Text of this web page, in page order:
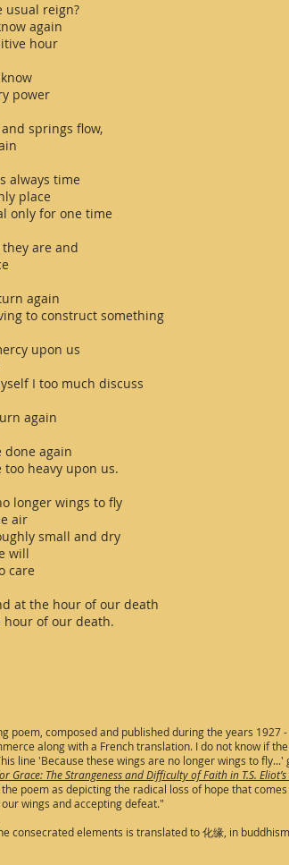
usual reign?
again
hour
power
springs flow,
always time
place
only for one time
are and
again
to construct something
upon us
I too much discuss
again
done again
heavy upon us.
longer wings to fly
air
small and dry
will
care
at the hour of our death
hour of our death.
poem, composed and published during the years 1927
along with a French translation. I do not know if
line 'Because these wings are no longer wings to
Grace: The Strangeness and Difficulty of Faith in T.S. Eliot’s
poem as depicting the radical loss of hope that
wings and accepting defeat."
consecrated elements is translated to 化缘, in